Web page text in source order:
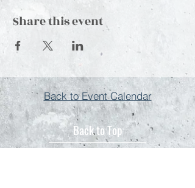
Share this event
Back to Event Calendar
Back to Top